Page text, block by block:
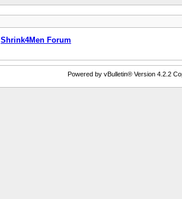
Shrink4Men Forum
Powered by vBulletin® Version 4.2.2